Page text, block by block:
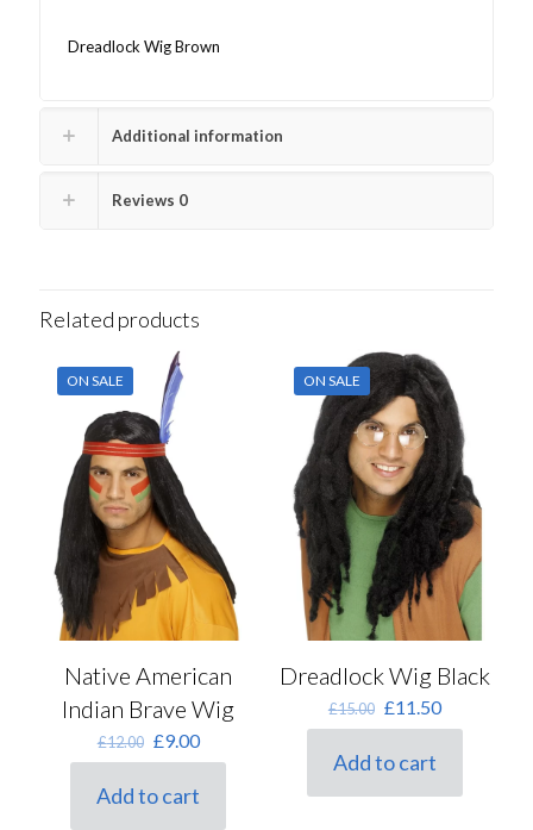
Dreadlock Wig Brown
Additional information
Reviews 0
Related products
ON SALE
Native American
Indian Brave Wig
£12.00 Original
price
£12.00.
£9.00Current
price
£9.00.
Add to cart
ON SALE
Dreadlock Wig Black
£15.00 Original
price
£15.00.
£11.50Current
price
Add to cart